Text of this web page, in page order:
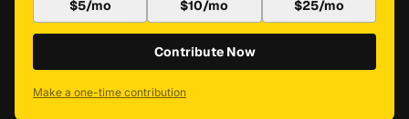
$5/mo $10/mo $25/mo
Contribute Now
Make a one-time contribution